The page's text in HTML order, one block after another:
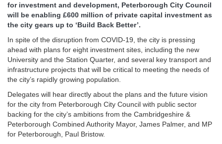
for investment and development, Peterborough City Council
will be enabling £600 million of private capital investment as
the city gears up to ‘Build Back Better’.
In spite of the disruption from COVID-19, the city is pressing
ahead with plans for eight investment sites, including the new
University and the Station Quarter, and several key transport and
infrastructure projects that will be critical to meeting the needs of
the city’s rapidly growing population.
Delegates will hear directly about the plans and the future vision
for the city from Peterborough City Council with public sector
backing for the city’s ambitions from the Cambridgeshire &
Peterborough Combined Authority Mayor, James Palmer, and MP
for Peterborough, Paul Bristow.